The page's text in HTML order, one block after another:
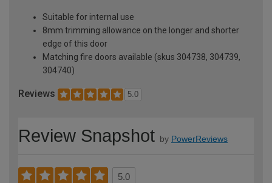
Suitable for internal use
8mm trimming allowance on the longer and shorter
edge of this door
Matching fire doors available (skus 304738, 304739,
304740)
Reviews 5.0
Review Snapshot by PowerReviews
5.0